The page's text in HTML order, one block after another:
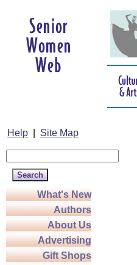
Help Site Map
What's New
Authors
About Us
Advertising
Gift Shops